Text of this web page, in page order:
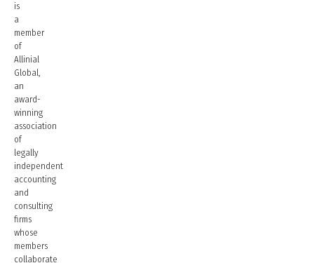
is
a
member
of
Allinial
Global,
an
award-
winning
association
of
legally
independent
accounting
and
consulting
firms
whose
members
collaborate